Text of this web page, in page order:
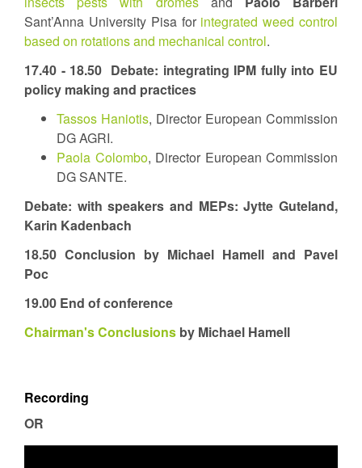
Sant’Anna University Pisa for integrated weed control
based on rotations and mechanical control.
17.40 - 18.50 Debate: integrating IPM fully into EU
policy making and practices
Tassos Haniotis, Director European Commission
DG AGRI.
Paola Colombo, Director European Commission
DG SANTE.
Debate: with speakers and MEPs: Jytte Guteland,
Karin Kadenbach
18.50 Conclusion by Michael Hamell and Pavel
Poc
19.00 End of conference
Chairman's Conclusions by Michael Hamell
Recording
OR